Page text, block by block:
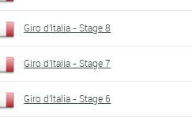
Giro d'Italia - Stage 8
Giro d'Italia - Stage 7
Giro d'Italia - Stage 6